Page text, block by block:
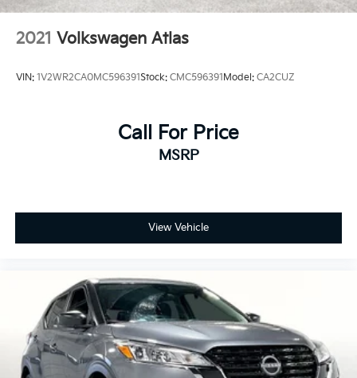
2021 Volkswagen Atlas
VIN: 1V2WR2CA0MC596391Stock: CMC596391Model: CA2CUZ
Call For Price
MSRP
View Vehicle